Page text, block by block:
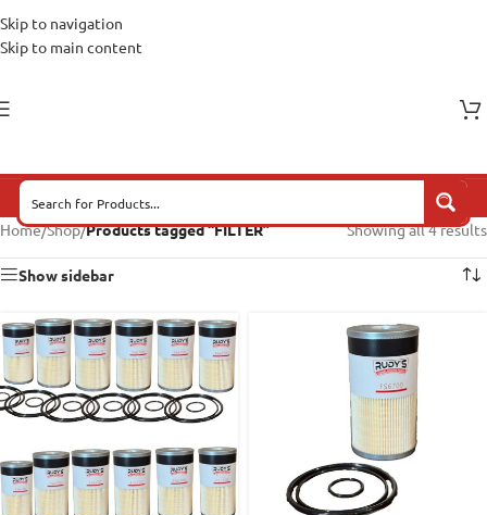
Skip to navigation
Skip to main content
Home/Shop/Products tagged “FILTER” Showing all 4 results
Show sidebar